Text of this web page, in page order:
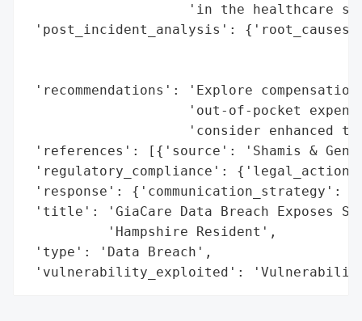
'in the healthcare
'post_incident_analysis':
'recommendations': 'Explore
'out-of-pocket
'consider enhanced
'references': [{'source': 'Shamis &
'regulatory_compliance':
'response':
'title': 'GiaCare Data Breach Exposes
          'Hampshire Resident',
'type': 'Data Breach',
'vulnerability_exploited':